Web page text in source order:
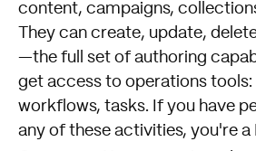
content, campaigns,
They can create, update,
—the full set of authoring
get access to operations
workflows, tasks. If you have
any of these activities, you're a